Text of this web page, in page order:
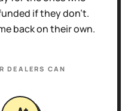
if they don't.
back on their own.
DEALERS CAN